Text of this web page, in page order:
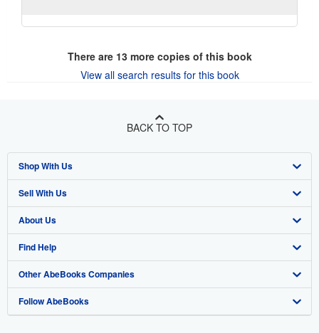
There are 13more copies of this book
View all search results for this book
BACK TO TOP
Shop With Us
Advanced Search
Browse Collections
My Account
My Orders
View Basket
Sell With Us
Start Selling
Join Our Affiliate Program
Book Buyback
Refer a seller
About Us
About AbeBooks
Media
Careers
Find Help
Help
Customer Support
Other AbeBooks Companies
AbeBooks.co.uk
Follow AbeBooks